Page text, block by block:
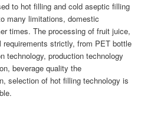
to hot filling and cold aseptic filling
many limitations, domestic
times. The processing of fruit juice,
requirements strictly, from PET bottle
technology, production technology
beverage quality the
selection of hot filling technology is